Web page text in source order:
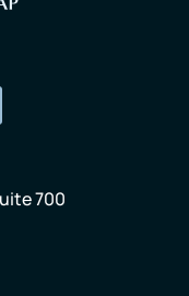
700